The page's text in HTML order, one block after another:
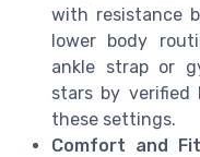
with resistance
lower body
ankle strap or
stars by verified
these settings.
Comfort and